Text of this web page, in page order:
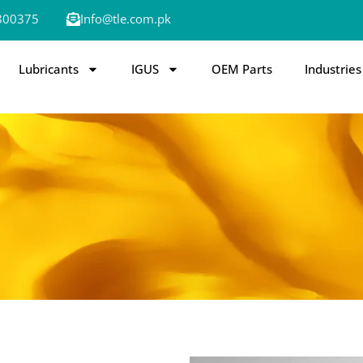
Info@tle.com.pk
Lubricants IGUS OEM Parts Industries